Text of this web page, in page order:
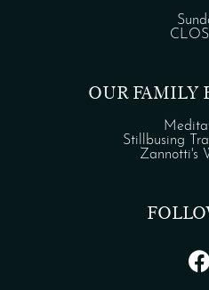
OUR FAMILY
Stillbusing
Zannotti's